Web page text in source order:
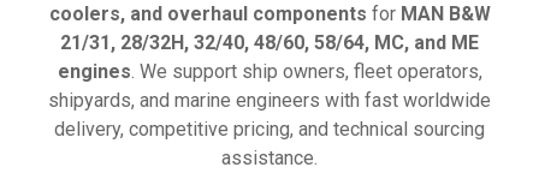
coolers, and overhaul components for MAN B&W
21/31, 28/32H, 32/40, 48/60, 58/64, MC, and ME
engines. We support ship owners, fleet operators,
shipyards, and marine engineers with fast worldwide
delivery, competitive pricing, and technical sourcing
assistance.